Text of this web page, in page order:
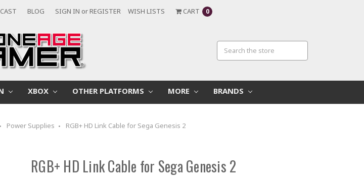
BLOG SIGN IN orREGISTER WISH LISTS CART 0
XBOX OTHER PLATFORMS MORE BRANDS
Power Supplies RGB+ HD Link Cable for Sega Genesis 2
RGB+ HD Link Cable for Sega Genesis 2